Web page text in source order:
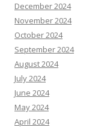
December 2024
November 2024
October 2024
September 2024
August 2024
July 2024
June 2024
May 2024
April 2024